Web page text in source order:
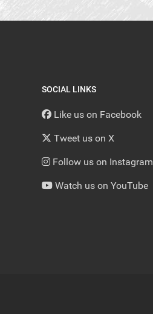
SOCIAL LINKS
Like us on Facebook
Tweet us on X
Follow us on Instagram
Watch us on YouTube